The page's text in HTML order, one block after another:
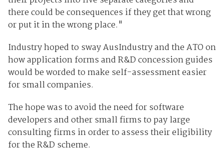
there could be consequences if they get that wrong
or put it in the wrong place."
Industry hoped to sway AusIndustry and the ATO on
how application forms and R&D concession guides
would be worded to make self-assessment easier
for small companies.
The hope was to avoid the need for software
developers and other small firms to pay large
consulting firms in order to assess their eligibility
for the R&D scheme.